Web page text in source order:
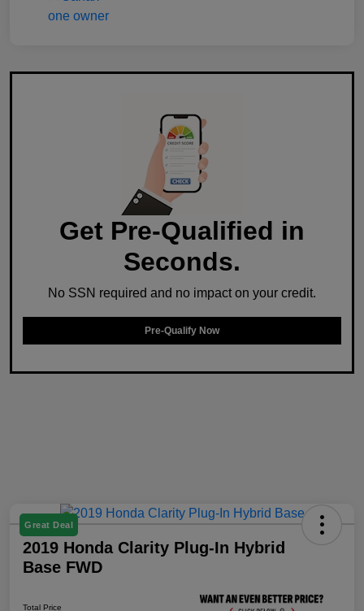
Get Pre-Qualified in
Seconds.
No SSN required and no impact on your credit.
Pre-Qualify Now
Great Deal
2019 Honda Clarity Plug-In Hybrid
Base FWD
Total Price